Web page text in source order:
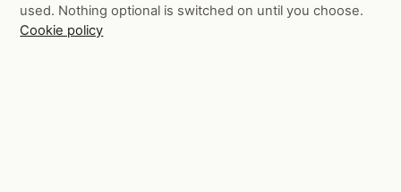
used. Nothing optional is switched on until you choose.
Cookie policy